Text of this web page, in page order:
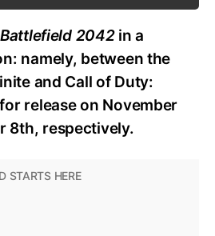
Battlefield 2042in a
namely, between the
and Call of Duty:
release on November
8th, respectively.